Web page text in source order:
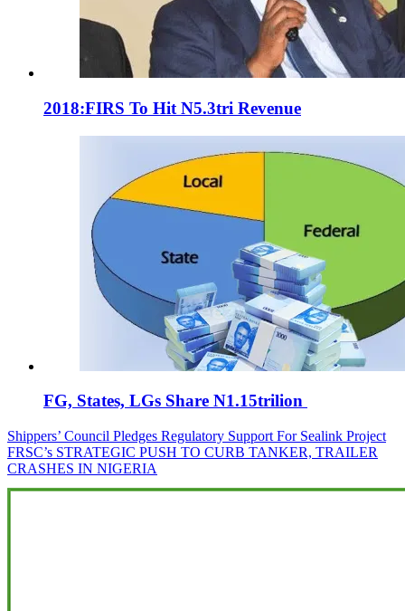
2018:FIRS To Hit N5.3tri Revenue
FG, States, LGs Share N1.15trilion
Post
navigation
Shippers’ Council Pledges Regulatory Support For Sealink Project
FRSC’s STRATEGIC PUSH TO CURB TANKER, TRAILER
CRASHES IN NIGERIA